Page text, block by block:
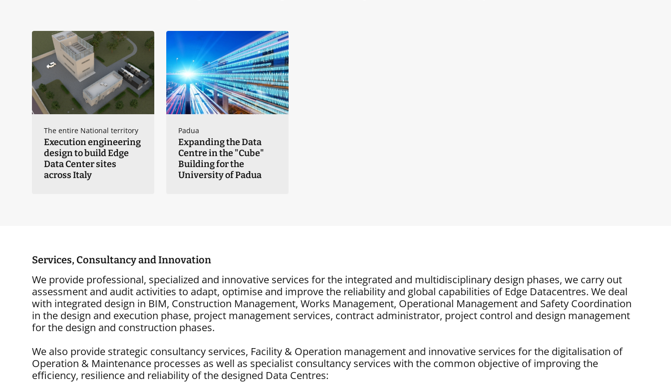
The entire National territory
Execution engineering
design to build Edge
Data Center sites
across Italy
Padua
Expanding the Data
Centre in the "Cube"
Building for the
University of Padua
Services, Consultancy and Innovation
We provide professional, specialized and innovative services for the integrated and multidisciplinary design phases, we carry out
assessment and audit activities to adapt, optimise and improve the reliability and global capabilities of Edge Datacentres. We deal
with integrated design in BIM, Construction Management, Works Management, Operational Management and Safety Coordination
in the design and execution phase, project management services, contract administrator, project control and design management
for the design and construction phases.
We also provide strategic consultancy services, Facility & Operation management and innovative services for the digitalisation of
Operation & Maintenance processes as well as specialist consultancy services with the common objective of improving the
efficiency, resilience and reliability of the designed Data Centres: